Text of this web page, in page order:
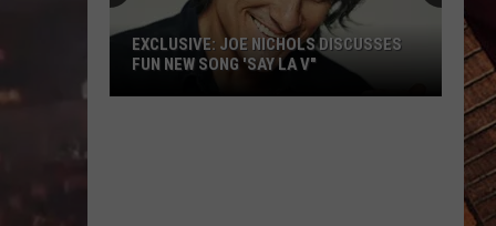
EXCLUSIVE: JOE NICHOLS DISCUSSES
FUN NEW SONG 'SAY LA V"